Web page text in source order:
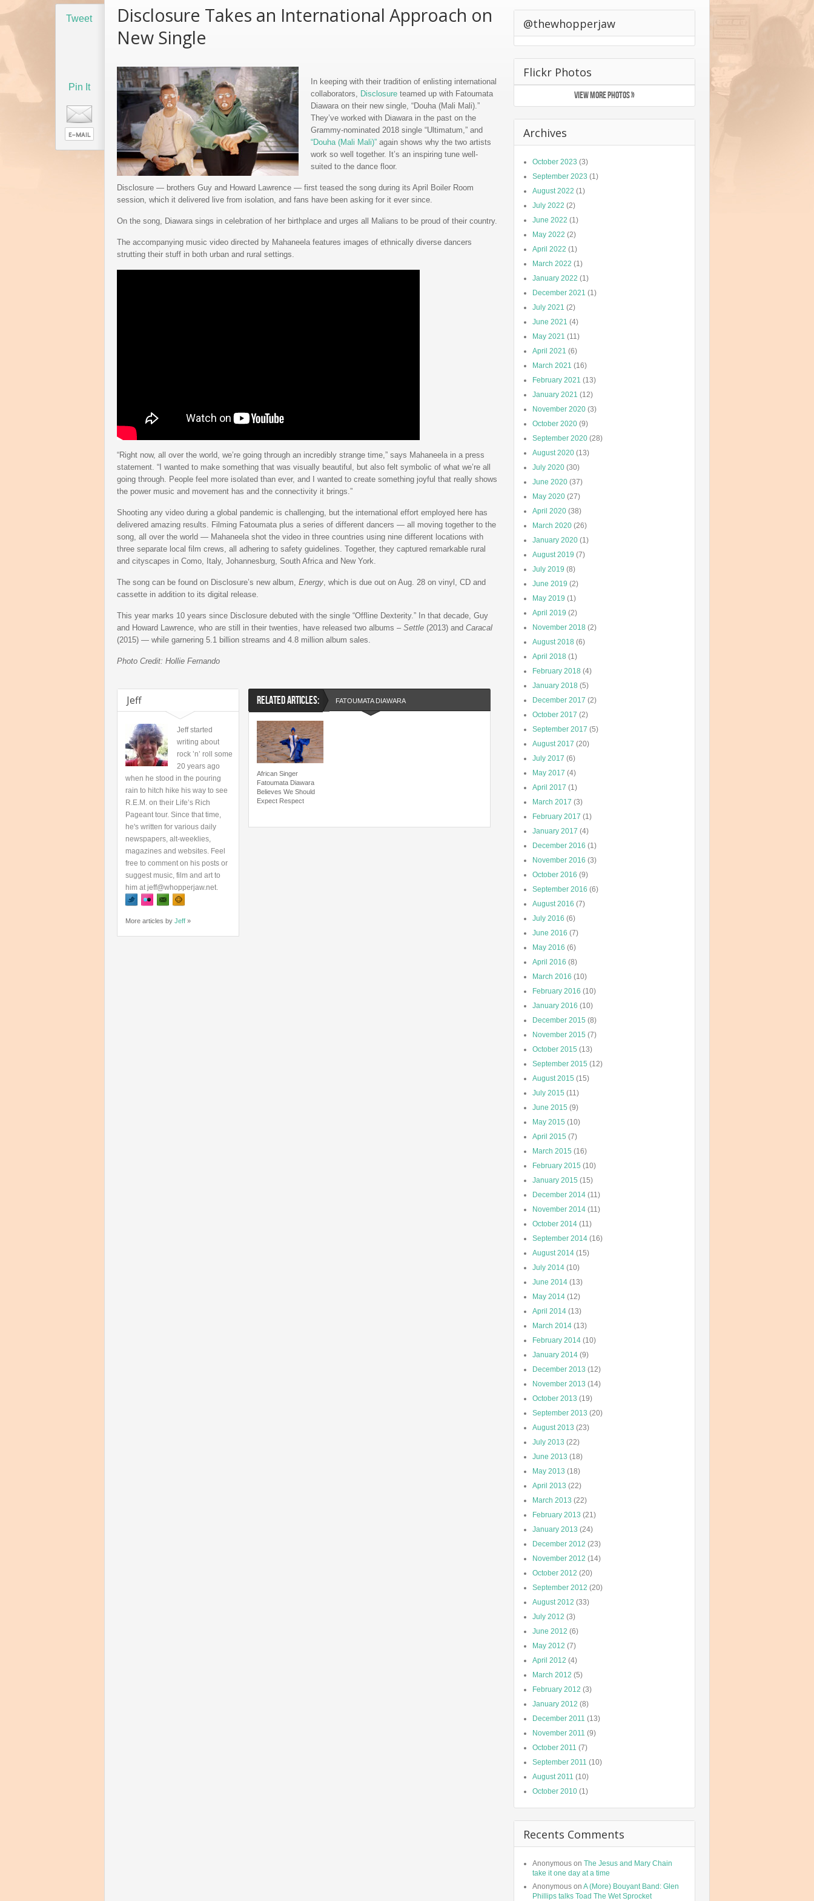
Underappreciated 1990 California
Speedbag Album Gets Second
Tweet
Pin It
Disclosure Takes an International Approach on
New Single
In keeping with their tradition of enlisting international
collaborators, Disclosure teamed up with Fatoumata
Diawara on their new single, “Douha (Mali Mali).”
They’ve worked with Diawara in the past on the
Grammy-nominated 2018 single “Ultimatum,” and
“Douha (Mali Mali)” again shows why the two artists
work so well together. It’s an inspiring tune well-
suited to the dance floor.
Disclosure — brothers Guy and Howard Lawrence — first teased the song during its April Boiler Room
session, which it delivered live from isolation, and fans have been asking for it ever since.
On the song, Diawara sings in celebration of her birthplace and urges all Malians to be proud of their country.
The accompanying music video directed by Mahaneela features images of ethnically diverse dancers
strutting their stuff in both urban and rural settings.
“Right now, all over the world, we’re going through an incredibly strange time,” says Mahaneela in a press
statement. “I wanted to make something that was visually beautiful, but also felt symbolic of what we’re all
going through. People feel more isolated than ever, and I wanted to create something joyful that really shows
the power music and movement has and the connectivity it brings.”
Shooting any video during a global pandemic is challenging, but the international effort employed here has
delivered amazing results. Filming Fatoumata plus a series of different dancers — all moving together to the
song, all over the world — Mahaneela shot the video in three countries using nine different locations with
three separate local film crews, all adhering to safety guidelines. Together, they captured remarkable rural
and cityscapes in Como, Italy, Johannesburg, South Africa and New York.
The song can be found on Disclosure’s new album, Energy, which is due out on Aug. 28 on vinyl, CD and
cassette in addition to its digital release.
This year marks 10 years since Disclosure debuted with the single “Offline Dexterity.” In that decade, Guy
and Howard Lawrence, who are still in their twenties, have released two albums – Settle (2013) and Caracal
(2015) — while garnering 5.1 billion streams and 4.8 million album sales.
Photo Credit: Hollie Fernando
Jeff
Jeff started
writing about
rock ’n’ roll some
20 years ago
when he stood in the pouring
rain to hitch hike his way to see
R.E.M. on their Life’s Rich
Pageant tour. Since that time,
he's written for various daily
newspapers, alt-weeklies,
magazines and websites. Feel
free to comment on his posts or
suggest music, film and art to
him at jeff@whopperjaw.net.
More articles by Jeff »
RELATED ARTICLES: FATOUMATA DIAWARA
African Singer
Fatoumata Diawara
Believes We Should
Expect Respect
@thewhopperjaw
Flickr Photos
VIEW MORE PHOTOS »
Archives
October 2023 (3)
September 2023 (1)
August 2022 (1)
July 2022 (2)
June 2022 (1)
May 2022 (2)
April 2022 (1)
March 2022 (1)
January 2022 (1)
December 2021 (1)
July 2021 (2)
June 2021 (4)
May 2021 (11)
April 2021 (6)
March 2021 (16)
February 2021 (13)
January 2021 (12)
November 2020 (3)
October 2020 (9)
September 2020 (28)
August 2020 (13)
July 2020 (30)
June 2020 (37)
May 2020 (27)
April 2020 (38)
March 2020 (26)
January 2020 (1)
August 2019 (7)
July 2019 (8)
June 2019 (2)
May 2019 (1)
April 2019 (2)
November 2018 (2)
August 2018 (6)
April 2018 (1)
February 2018 (4)
January 2018 (5)
December 2017 (2)
October 2017 (2)
September 2017 (5)
August 2017 (20)
July 2017 (6)
May 2017 (4)
April 2017 (1)
March 2017 (3)
February 2017 (1)
January 2017 (4)
December 2016 (1)
November 2016 (3)
October 2016 (9)
September 2016 (6)
August 2016 (7)
July 2016 (6)
June 2016 (7)
May 2016 (6)
April 2016 (8)
March 2016 (10)
February 2016 (10)
January 2016 (10)
December 2015 (8)
November 2015 (7)
October 2015 (13)
September 2015 (12)
August 2015 (15)
July 2015 (11)
June 2015 (9)
May 2015 (10)
April 2015 (7)
March 2015 (16)
February 2015 (10)
January 2015 (15)
December 2014 (11)
November 2014 (11)
October 2014 (11)
September 2014 (16)
August 2014 (15)
July 2014 (10)
June 2014 (13)
May 2014 (12)
April 2014 (13)
March 2014 (13)
February 2014 (10)
January 2014 (9)
December 2013 (12)
November 2013 (14)
October 2013 (19)
September 2013 (20)
August 2013 (23)
July 2013 (22)
June 2013 (18)
May 2013 (18)
April 2013 (22)
March 2013 (22)
February 2013 (21)
January 2013 (24)
December 2012 (23)
November 2012 (14)
October 2012 (20)
September 2012 (20)
August 2012 (33)
July 2012 (3)
June 2012 (6)
May 2012 (7)
April 2012 (4)
March 2012 (5)
February 2012 (3)
January 2012 (8)
December 2011 (13)
November 2011 (9)
October 2011 (7)
September 2011 (10)
August 2011 (10)
October 2010 (1)
Recents Comments
Anonymous on The Jesus and Mary Chain
take it one day at a time
Anonymous on A (More) Bouyant Band: Glen
Phillips talks Toad The Wet Sprocket